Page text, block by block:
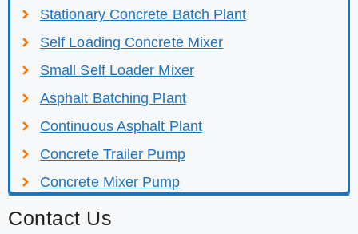
Stationary Concrete Batch Plant
Self Loading Concrete Mixer
Small Self Loader Mixer
Asphalt Batching Plant
Continuous Asphalt Plant
Concrete Trailer Pump
Concrete Mixer Pump
Contact Us